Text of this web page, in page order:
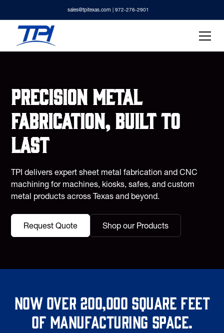
sales@tpitexas.com | 972-276-2901
Precision metal
fabrication, built to
last
TPI delivers expert sheet metal fabrication and CNC
machining for machines, kiosks, safes, and custom
metal products across Texas and beyond.
Request Quote Shop our Products
Now over 200,000 square feet
of manufacturing space.